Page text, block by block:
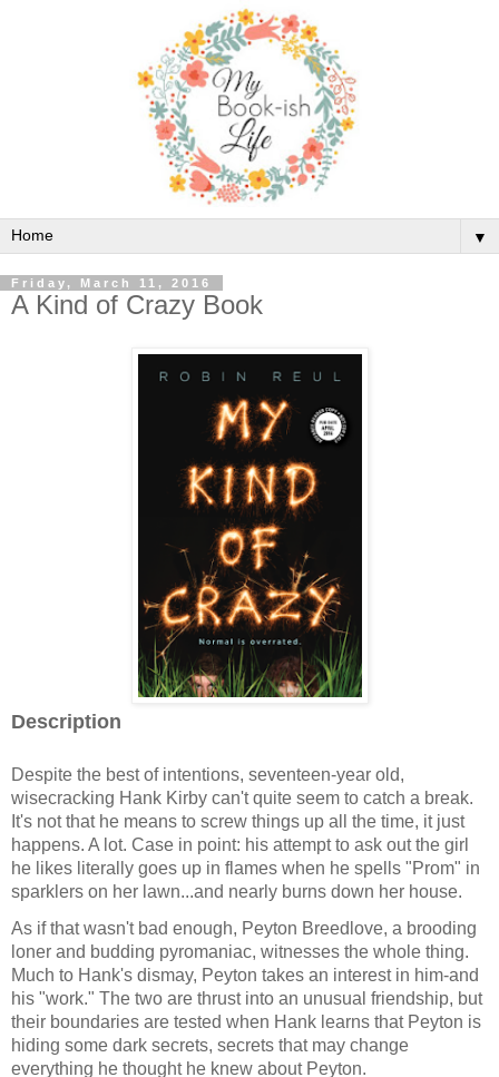
▼
Friday, March 11, 2016
A Kind of Crazy Book
Description
Despite the best of intentions, seventeen-year old,
wisecracking Hank Kirby can't quite seem to catch a break.
It's not that he means to screw things up all the time, it just
happens. A lot. Case in point: his attempt to ask out the girl
he likes literally goes up in flames when he spells "Prom" in
sparklers on her lawn...and nearly burns down her house.
As if that wasn't bad enough, Peyton Breedlove, a brooding
loner and budding pyromaniac, witnesses the whole thing.
Much to Hank's dismay, Peyton takes an interest in him-and
his "work." The two are thrust into an unusual friendship, but
their boundaries are tested when Hank learns that Peyton is
hiding some dark secrets, secrets that may change
everything he thought he knew about Peyton.